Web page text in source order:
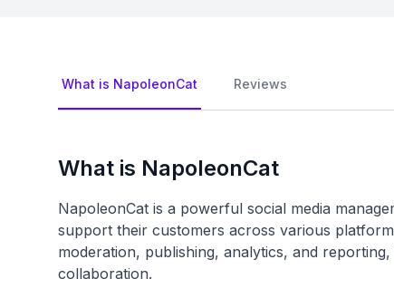
What is NapoleonCat Reviews
What is NapoleonCat
NapoleonCat is a powerful social media
support their customers across various
moderation, publishing, analytics, and
collaboration.